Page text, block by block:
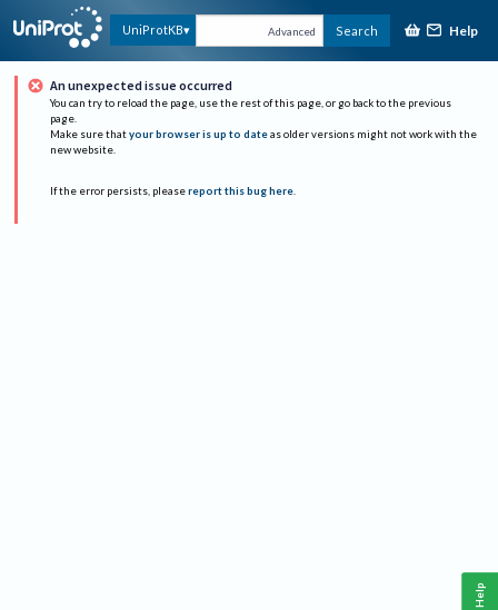
UniProtKB Advanced Search Help
An unexpected issue occurred
You can try to reload the page, use the rest of this page, or go back to the previous
page.
Make sure that your browser is up to date as older versions might not work with the
new website.
If the error persists, please report this bug here.
Help